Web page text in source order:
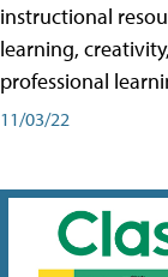
instructional
learning,
professional
11/03/22